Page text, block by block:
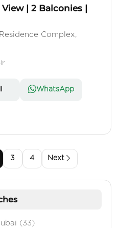
| 2 Balconies |
Complex,
WhatsApp
3 4 Next
(33)